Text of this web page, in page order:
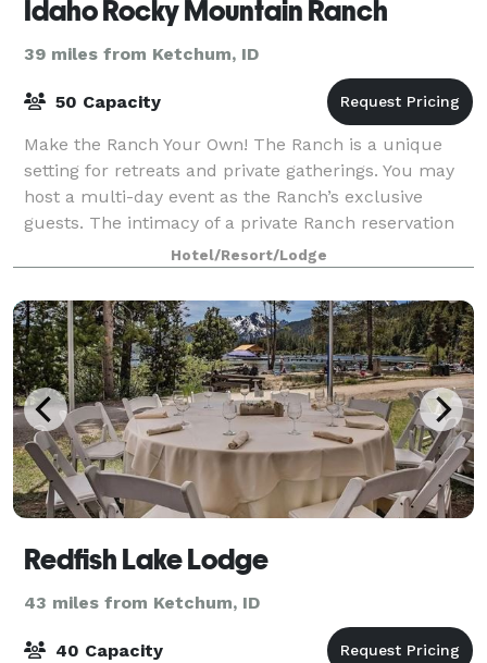
Idaho Rocky Mountain Ranch
39 miles from Ketchum, ID
50 Capacity
Make the Ranch Your Own! The Ranch is a unique
setting for retreats and private gatherings. You may
host a multi-day event as the Ranch’s exclusive
guests. The intimacy of a private Ranch reservation
creates a unique and ideal atmosphere f
Hotel/Resort/Lodge
Redfish Lake Lodge
43 miles from Ketchum, ID
40 Capacity